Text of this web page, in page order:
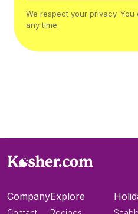
We respect your privacy.
any time.
CompanyExplore